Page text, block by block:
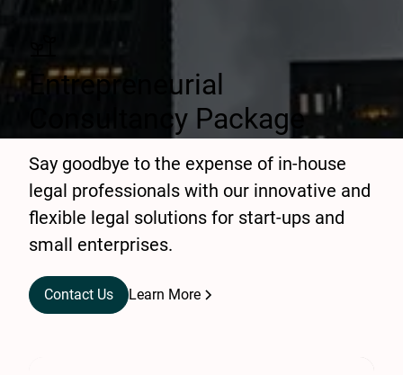
Entrepreneurial
Consultancy Package
Say goodbye to the expense of in-house
legal professionals with our innovative and
flexible legal solutions for start-ups and
small enterprises.
Contact Us Learn More